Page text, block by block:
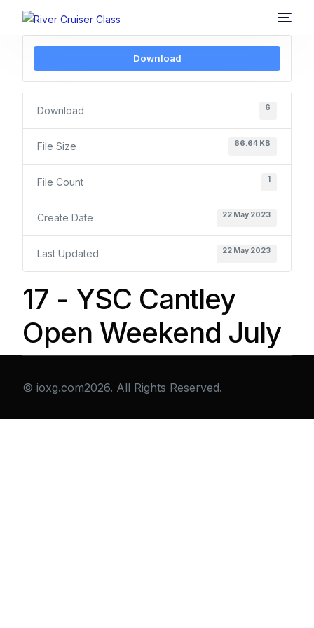
Download
Download 6
File Size 66.64 KB
File Count 1
Create Date 22 May 2023
Last Updated 22 May 2023
17 - YSC Cantley
Open Weekend July
© ioxg.com2026. All Rights Reserved.